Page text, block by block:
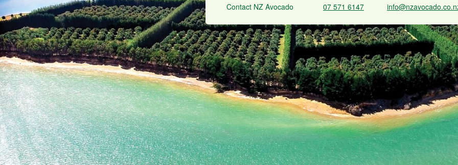
Contact NZ Avocado 07 571 6147